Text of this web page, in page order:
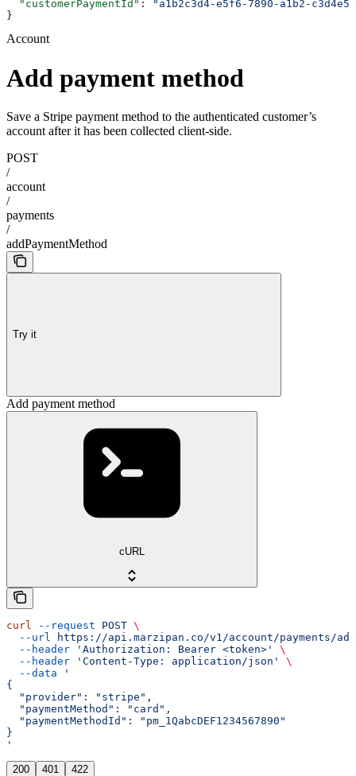
  "customerPaymentId"
:
"a1b2c3d4-e5f6-7890-a1b2-
}
Account
Add payment method
Save a Stripe payment method to the authenticated customer’s
account after it has been collected client-side.
POST
/
account
/
payments
/
addPaymentMethod
Try it
Add payment method
cURL
curl --request POST \
  --url
https://api.marzipan.co/v1/account/payments/
  --header
'Authorization: Bearer <token>'
\
  --header
'Content-Type: application/json'
\
  --data
'
{
  "provider": "stripe",
  "paymentMethod": "card",
  "paymentMethodId": "pm_1QabcDEF1234567890"
}
'
200 401 422